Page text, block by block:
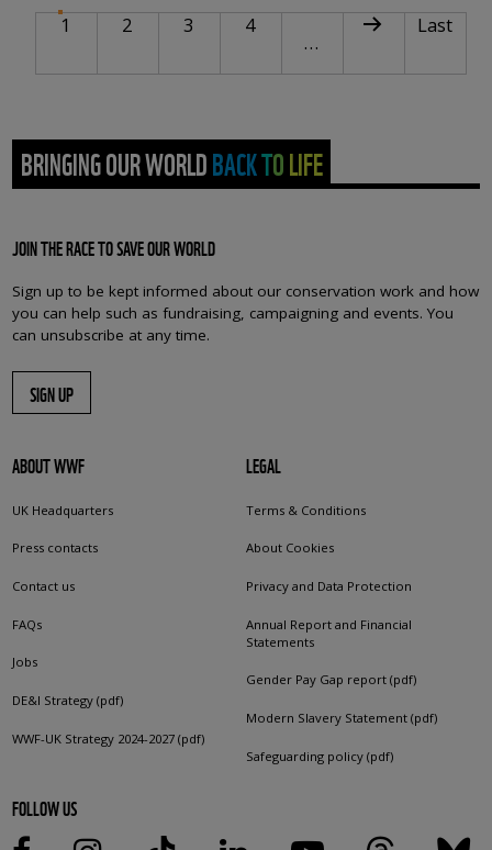
PAGINATION
1 Current page
Page
2 Page
3 Page
4
…
Next page
Last
Last
BRINGING OUR WORLD BACK TO LIFE
JOIN THE RACE TO SAVE OUR WORLD
Sign up to be kept informed about our conservation work and how
you can help such as fundraising, campaigning and events. You
can unsubscribe at any time.
SIGN UP
ABOUT WWF
UK Headquarters
Press contacts
Contact us
FAQs
Jobs
DE&I Strategy (pdf)
WWF-UK Strategy 2024-2027 (pdf)
LEGAL
Terms & Conditions
About Cookies
Privacy and Data Protection
Annual Report and Financial
Statements
Gender Pay Gap report (pdf)
Modern Slavery Statement (pdf)
Safeguarding policy (pdf)
FOLLOW US